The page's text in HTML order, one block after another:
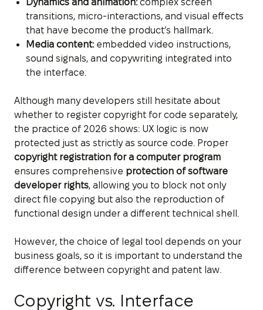
transitions, micro-interactions, and visual effects
that have become the product’s hallmark.
Media content:embedded video instructions,
sound signals, and copywriting integrated into
the interface.
Although many developers still hesitate about
whether to register copyright for code separately,
the practice of 2026 shows: UX logic is now
protected just as strictly as source code. Proper
copyright registration for a computer program
ensures comprehensive protection of software
developer rights, allowing you to block not only
direct file copying but also the reproduction of
functional design under a different technical shell.
However, the choice of legal tool depends on your
business goals, so it is important to understand the
difference between copyright and patent law.
Copyright vs. Interface